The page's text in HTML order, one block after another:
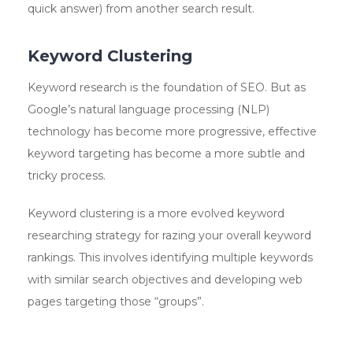
quick answer) from another search result.
Keyword Clustering
Keyword research is the foundation of SEO. But as
Google’s natural language processing (NLP)
technology has become more progressive, effective
keyword targeting has become a more subtle and
tricky process.
Keyword clustering is a more evolved keyword
researching strategy for razing your overall keyword
rankings. This involves identifying multiple keywords
with similar search objectives and developing web
pages targeting those “groups”.